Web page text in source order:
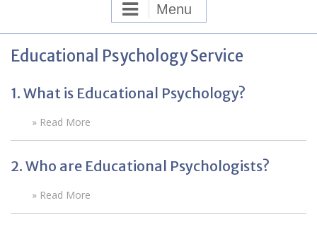
Menu
Educational Psychology Service
1. What is Educational Psychology?
» Read More
2. Who are Educational Psychologists?
» Read More